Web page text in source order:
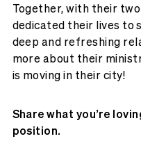
Together, with their
dedicated their lives to
deep and refreshing
more about their
is moving in their city!
Share what you’re
position.